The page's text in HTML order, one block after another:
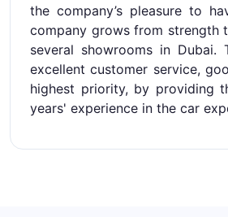
the company’s pleasure to
company grows from strength
several showrooms in Dubai.
excellent customer service,
highest priority, by providing
years' experience in the car